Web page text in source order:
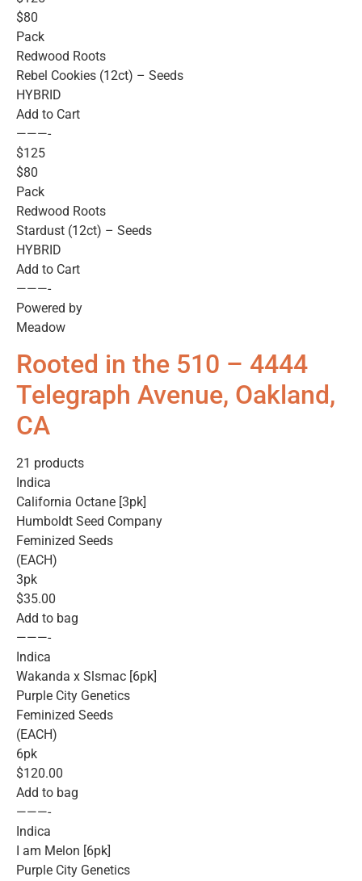
$80
Pack
Redwood Roots
Rebel Cookies (12ct) – Seeds
HYBRID
Add to Cart
———-
$125
$80
Pack
Redwood Roots
Stardust (12ct) – Seeds
HYBRID
Add to Cart
———-
Powered by
Meadow
Rooted in the 510 – 4444
Telegraph Avenue, Oakland,
CA
21 products
Indica
California Octane [3pk]
Humboldt Seed Company
Feminized Seeds
(EACH)
3pk
$35.00
Add to bag
———-
Indica
Wakanda x Slsmac [6pk]
Purple City Genetics
Feminized Seeds
(EACH)
6pk
$120.00
Add to bag
———-
Indica
I am Melon [6pk]
Purple City Genetics